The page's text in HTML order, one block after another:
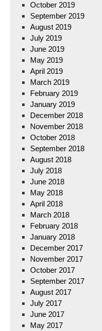
October 2019
September 2019
August 2019
July 2019
June 2019
May 2019
April 2019
March 2019
February 2019
January 2019
December 2018
November 2018
October 2018
September 2018
August 2018
July 2018
June 2018
May 2018
April 2018
March 2018
February 2018
January 2018
December 2017
November 2017
October 2017
September 2017
August 2017
July 2017
June 2017
May 2017